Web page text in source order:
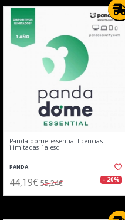
Panda dome essential licencias
ilimitadas 1a esd
PANDA
44,19€ 55,24€ - 20%